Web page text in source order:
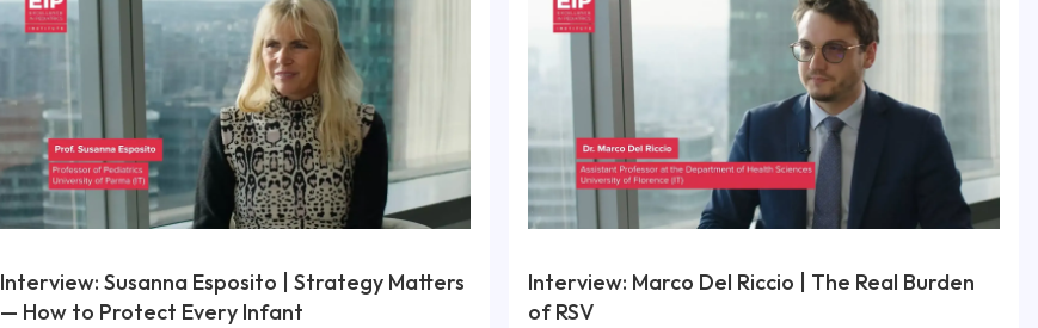
Interview: Susanna Esposito | Strategy Matters
— How to Protect Every Infant
Interview: Marco Del Riccio | The Real Burden
of RSV